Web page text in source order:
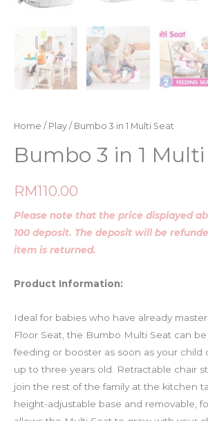
Home / Play / Bumbo 3 in 1 Multi Seat
Bumbo 3 in 1
RM110.00
Please note that the price displayed
100 deposit. The deposit will be
item is returned.
Product Information:
Ideal for babies who have already
Floor Seat, the Bumbo Multi Seat can be
feeding or booster as soon as your child
up to three years old. Retractable chair
join the rest of the family at the kitchen
height-adjustable base and removable,